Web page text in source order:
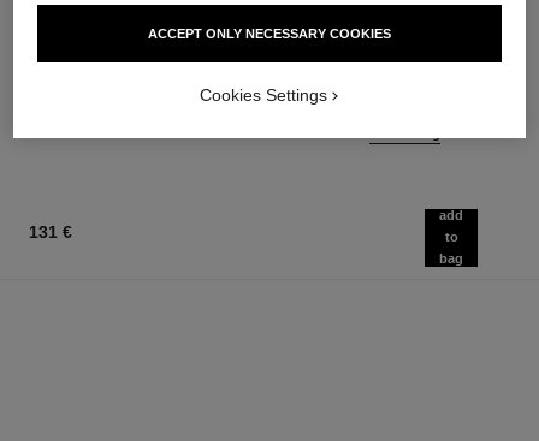
bleu de chanel bleu de chanel
Ref. 107120
131 €
add
to
bag
ACCEPT ONLY NECESSARY COOKIES
Cookies Settings